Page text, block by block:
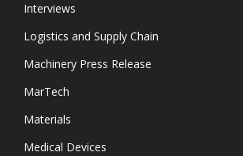
Interviews
Logistics and Supply Chain
Machinery Press Release
MarTech
Materials
Medical Devices